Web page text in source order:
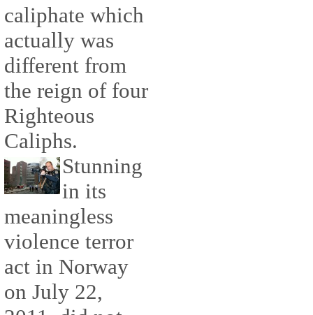
caliphate which
actually was
different from
the reign of four
Righteous
Caliphs.
Stunning
in its
meaningless
violence terror
act in Norway
on July 22,